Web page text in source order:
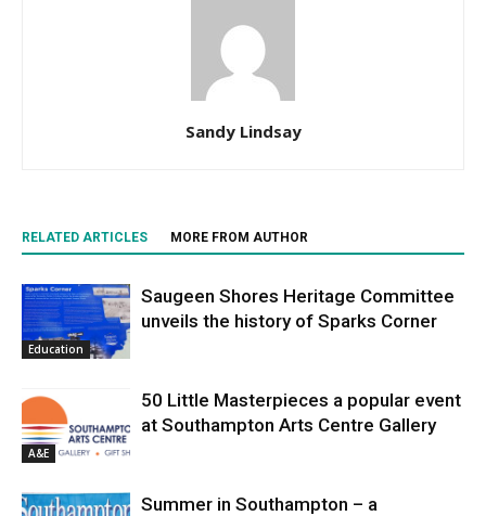
Sandy Lindsay
RELATED ARTICLES MORE FROM AUTHOR
Education
Saugeen Shores Heritage Committee
unveils the history of Sparks Corner
A&E
50 Little Masterpieces a popular event
at Southampton Arts Centre Gallery
Summer in Southampton – a